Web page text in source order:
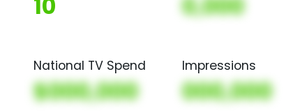
National TV Spend
$000,000
Impressions
000,000